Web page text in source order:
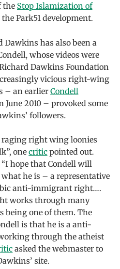
the Stop Islamization of
Park51 development.
Dawkins has also been a
whose videos were
Dawkins Foundation
vicious right-wing
– an earlier Condell
June 2010 – provoked some
followers.
raging right wing loonies
one critic pointed out.
“I hope that Condell will
he is – a representative
anti-immigrant right….
works through many
being one of them. The
is that he is a anti-
through the atheist
asked the webmaster to
site.